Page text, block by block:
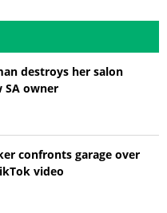
destroys her salon
owner
confronts garage over
video